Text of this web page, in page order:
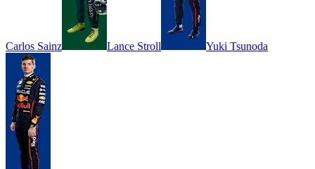
Carlos Sainz Lance Stroll Yuki Tsunoda